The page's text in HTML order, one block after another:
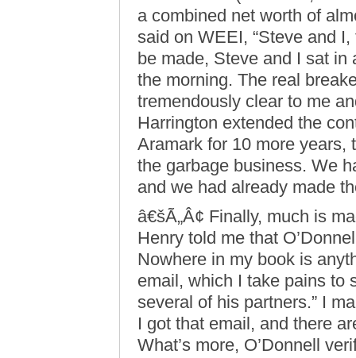
a combined net worth of
said on WEEI, “Steve and
be made, Steve and I sat in
the morning. The real
tremendously clear to me
Harrington extended the
Aramark for 10 more years,
the garbage business. We
and we had already made
â€šÃ„Â¢ Finally, much is
Henry told me that
Nowhere in my book is
email, which I take pains to
several of his partners.” I
I got that email, and there
What’s more, O’Donnell